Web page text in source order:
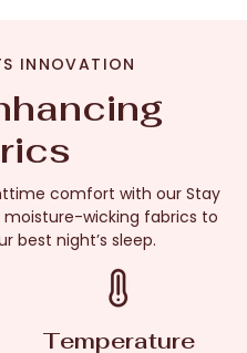
INNOVATION
comfort with our Stay
wicking fabrics to
best night’s sleep.
Temperature